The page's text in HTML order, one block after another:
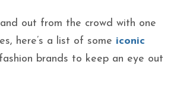
out from the crowd with one
here’s a list of some iconic
brands to keep an eye out